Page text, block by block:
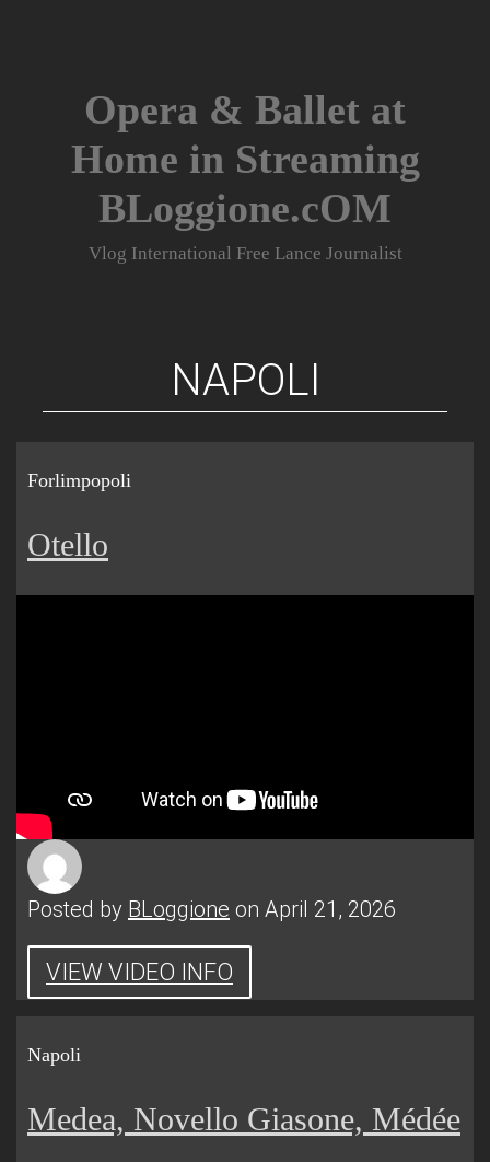
Opera & Ballet at
Home in Streaming
BLoggione.cOM
Vlog International Free Lance Journalist
NAPOLI
Forlimpopoli
Otello
Posted by BLoggione on April 21, 2026
VIEW VIDEO INFO
Napoli
Medea, Novello Giasone, Médée